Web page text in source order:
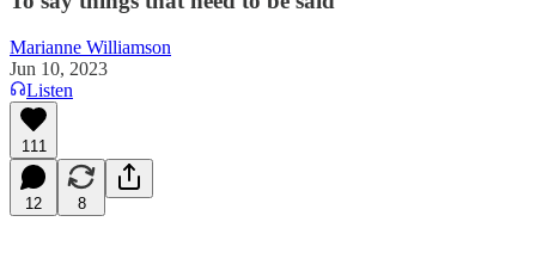
Marianne Williamson
Jun 10, 2023
Listen
111
12 8